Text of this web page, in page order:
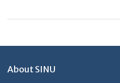
About SINU